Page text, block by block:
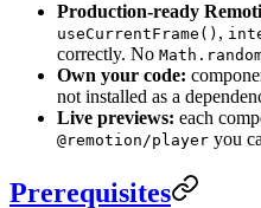
Production-ready
useCurrentFrame() ,
correctly. No
Own your code:
not installed as a
Live previews: each
@remotion/player you
Prerequisites